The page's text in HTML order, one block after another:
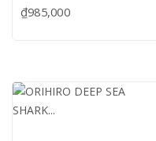
₫985,000